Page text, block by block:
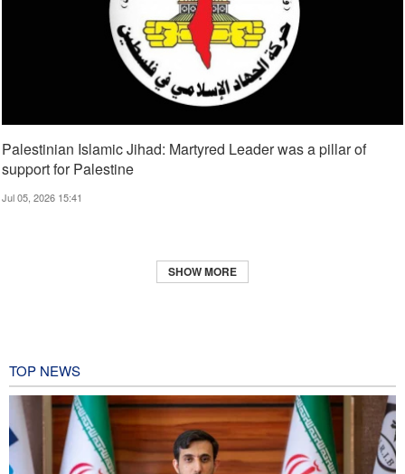
Palestinian Islamic Jihad: Martyred Leader was a pillar of
support for Palestine
Jul 05, 2026 15:41
SHOW MORE
TOP NEWS